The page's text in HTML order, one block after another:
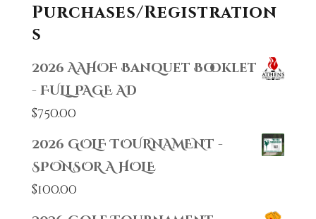
Purchases/Registration
s
2026 AAHOF Banquet Booklet
- FULL PAGE AD
$750.00
2026 GOLF TOURNAMENT -
SPONSOR A HOLE
$100.00